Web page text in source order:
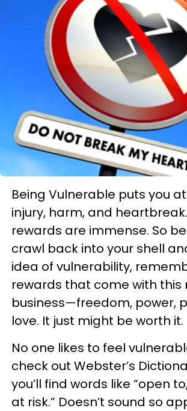
Being Vulnerable puts you
injury, harm, and
rewards are immense. So
crawl back into your shell
idea of vulnerability,
rewards that come with this
business—freedom, power,
love. It just might be worth it.
No one likes to feel
check out Webster’s
you’ll find words like “open
at risk.” Doesn’t sound so